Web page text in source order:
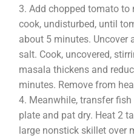
Add chopped tomato to
cook, undisturbed, until
about 5 minutes. Uncover
salt. Cook, uncovered,
masala thickens and
minutes. Remove from
Meanwhile, transfer
plate and pat dry. Heat 2
large nonstick skillet over